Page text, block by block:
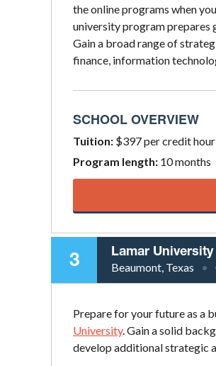
the online programs when
university program prepares
Gain a broad range of
finance, information
SCHOOL OVERVIEW
Tuition: $397 per credit hour
Program length: 10 months
3 Lamar University
Beaumont, Texas
Prepare for your future as a
University. Gain a solid
develop additional strategic